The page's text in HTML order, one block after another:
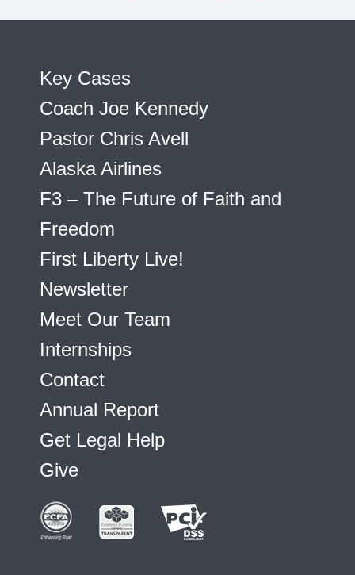
Key Cases
Coach Joe Kennedy
Pastor Chris Avell
Alaska Airlines
F3 – The Future of Faith and
Freedom
First Liberty Live!
Newsletter
Meet Our Team
Internships
Contact
Annual Report
Get Legal Help
Give